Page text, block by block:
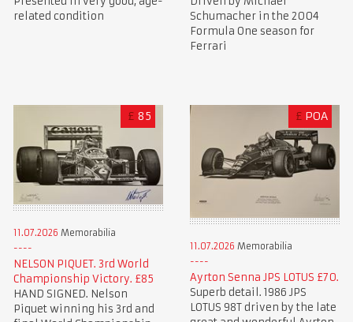
related condition
Schumacher in the 2004
Formula One season for
Ferrari
£ 85
11.07.2026 Memorabilia
NELSON PIQUET. 3rd World
Championship Victory. £85
HAND SIGNED. Nelson
Piquet winning his 3rd and
£ POA
11.07.2026 Memorabilia
Ayrton Senna JPS LOTUS £70.
Superb detail. 1986 JPS
LOTUS 98T driven by the late